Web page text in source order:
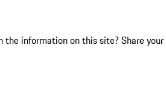
the information on this site? Share your